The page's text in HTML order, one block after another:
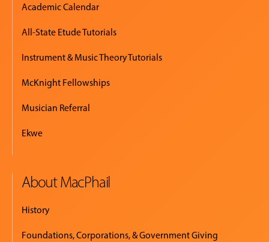
Academic Calendar
All-State Etude Tutorials
Instrument & Music Theory Tutorials
McKnight Fellowships
Musician Referral
Ekwe
About MacPhail
History
Foundations, Corporations, & Government Giving